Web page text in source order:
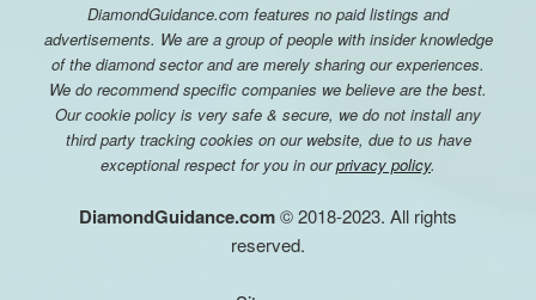
DiamondGuidance.com features no paid listings and
advertisements. We are a group of people with insider knowledge
of the diamond sector and are merely sharing our experiences.
We do recommend specific companies we believe are the best.
Our cookie policy is very safe & secure, we do not install any
third party tracking cookies on our website, due to us have
exceptional respect for you in ourprivacy policy.
DiamondGuidance.com© 2018-2023. All rights
reserved.